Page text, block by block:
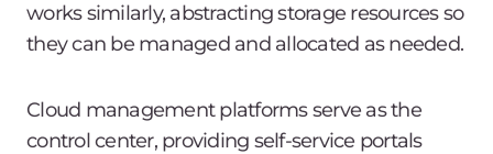
works similarly, abstracting storage resources so
they can be managed and allocated as needed.
Cloud management platforms serve as the
control center, providing self-service portals